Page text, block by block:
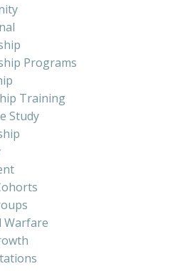
Programs
Training
Study
Warfare